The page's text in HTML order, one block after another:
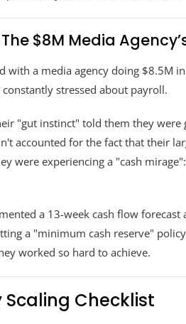
$8M Media
with a media agency doing $8.5M
stressed about payroll.
"gut instinct" told them they
accounted for the fact that their
were experiencing a "cash
a 13-week cash flow forecast
a "minimum cash reserve"
worked so hard to achieve.
Scaling Checklist